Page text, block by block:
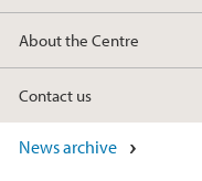
About the Centre
Contact us
News archive